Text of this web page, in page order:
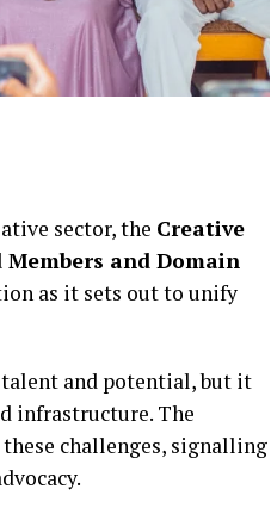
sector, the Creative
Members and Domain
as it sets out to unify
talent and potential, but it
infrastructure. The
challenges, signalling